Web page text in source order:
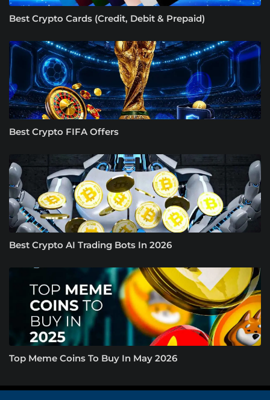
Best Crypto Cards (Credit, Debit & Prepaid)
Best Crypto FIFA Offers
Best Crypto AI Trading Bots In 2026
Top Meme Coins To Buy In May 2026